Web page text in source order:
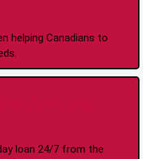
helping Canadians to
loan 24/7 from the